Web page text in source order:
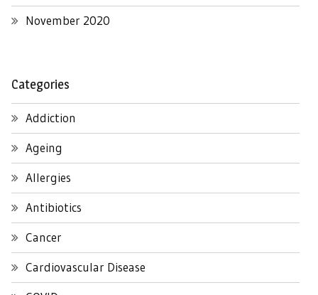
November 2020
Categories
Addiction
Ageing
Allergies
Antibiotics
Cancer
Cardiovascular Disease